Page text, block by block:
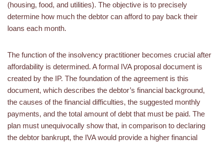
(housing, food, and utilities). The objective is to precisely
determine how much the debtor can afford to pay back their
loans each month.
The function of the insolvency practitioner becomes crucial after
affordability is determined. A formal IVA proposal document is
created by the IP. The foundation of the agreement is this
document, which describes the debtor’s financial background,
the causes of the financial difficulties, the suggested monthly
payments, and the total amount of debt that must be paid. The
plan must unequivocally show that, in comparison to declaring
the debtor bankrupt, the IVA would provide a higher financial